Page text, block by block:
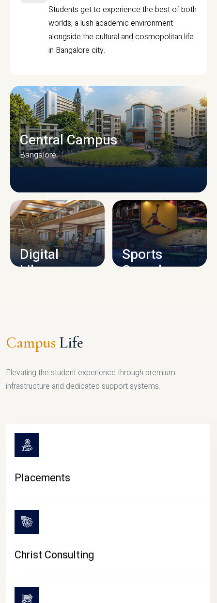
Students get to experience the best of both
worlds, a lush academic environment
alongside the cultural and cosmopolitan life
in Bangalore city.
CAMPUS INFRASTRUCTURE
Central Campus
Bangalore
Digital
Library
Sports
Complex
Campus Life
Elevating the student experience through premium
infrastructure and dedicated support systems.
Placements
Christ Consulting